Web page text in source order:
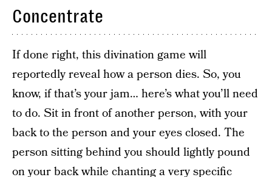
Concentrate
If done right, this divination game will
reportedly reveal how a person dies. So, you
know, if that’s your jam… here’s what you’ll need
to do. Sit in front of another person, with your
back to the person and your eyes closed. The
person sitting behind you should lightly pound
on your back while chanting a very specific